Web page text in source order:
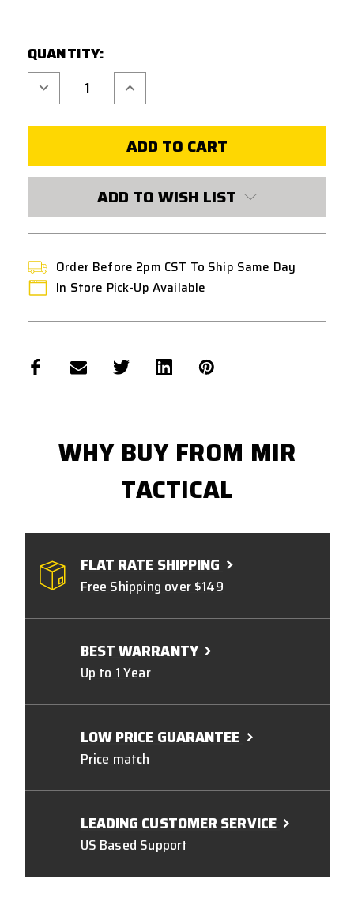
STOCK:
QUANTITY:
Decrease
Quantity
of
STRIKE
Increase
Quantity
of
STRIKE
SPEED
CLIPS
COYOTE
TAN
ADD TO WISH LIST
Order Before 2pm CST To Ship Same Day
In Store Pick-Up Available
WHY BUY FROM MIR
TACTICAL
FLAT RATE SHIPPING
Free Shipping over $149
BEST WARRANTY
Up to 1 Year
LOW PRICE GUARANTEE
Price match
LEADING CUSTOMER SERVICE
US Based Support